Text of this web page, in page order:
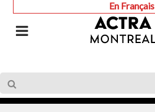
En Français